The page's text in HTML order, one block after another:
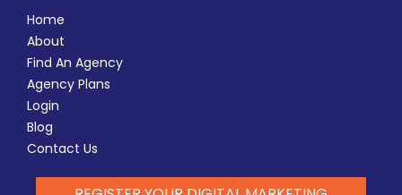
Home
About
Find An Agency
Agency Plans
Login
Blog
Contact Us